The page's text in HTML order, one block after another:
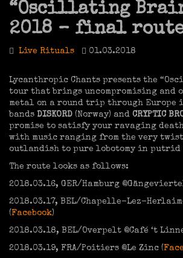
“Oscillating
2018 – final
Live Rituals 01.03.2018
Lycanthropic Chants presents the
tour that brings uncompromising and
metal on a round trip through Europe
bands DISKORD (Norway) and CRYPTIC
promise to satisfy your ravaging
with music ranging from the very
outlandish to pure lobotomy in putrid
The route looks as follows:
2018.03.16, GER/Hamburg
2018.03.17, BEL/Chapelle-Lez-
(Facebook)
2018.03.18, BEL/Overpelt @Café ‘t
2018.03.19, FRA/Poitiers @Le Zinc (